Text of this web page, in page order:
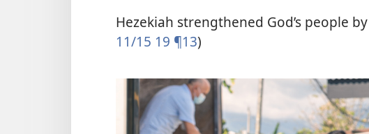
Hezekiah strengthened God’s people
11/15 19 ¶13)